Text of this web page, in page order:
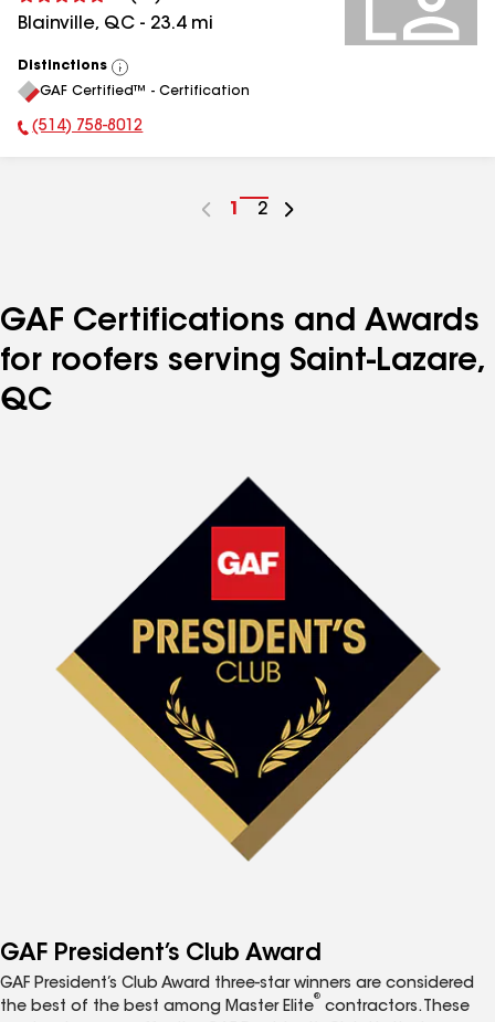
Blainville, QC - 23.4mi
Distinctions
View
All
GAF Certified™ - Certification
Phone Number:
(514) 758-8012
Go
1
Go
2
GAF Certifications and Awards
for roofers serving Saint-Lazare,
QC
GAF President’s Club Award
GAF President’s Club Award three-star winners are considered
the best of the best among Master Elite
®
contractors. These